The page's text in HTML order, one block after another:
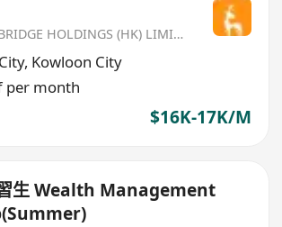
IDEAL-CAREERBRIDGE HOLDINGS (HK) LIMITED
, Kowloon City
per month
$16K-17K/M
生 Wealth Management